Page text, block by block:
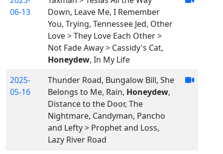
06-13
Down, Leave Me, I Remember
You, Trying, Tennessee Jed, Other
Love > They Love Each Other >
Not Fade Away > Cassidy's Cat,
Honeydew, In My Life
2025-
05-16
Thunder Road, Bungalow Bill, She
Belongs to Me, Rain, Honeydew,
Distance to the Door, The
Nightmare, Candyman, Pancho
and Lefty > Prophet and Loss,
Lazy River Road